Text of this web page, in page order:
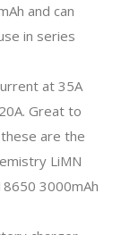
and can
in series
at 35A
Great to
are the
LiMN
3000mAh